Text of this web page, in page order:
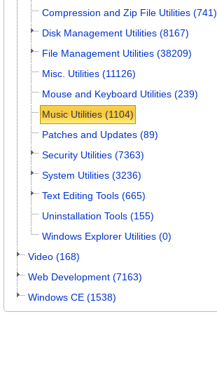
Compression and Zip File Utilities (741)
Disk Management Utilities (8167)
File Management Utilities (38209)
Misc. Utilities (11126)
Mouse and Keyboard Utilities (239)
Music Utilities (1104)
Patches and Updates (89)
Security Utilities (7363)
System Utilities (3236)
Text Editing Tools (665)
Uninstallation Tools (155)
Windows Explorer Utilities (0)
Video (168)
Web Development (7163)
Windows CE (1538)